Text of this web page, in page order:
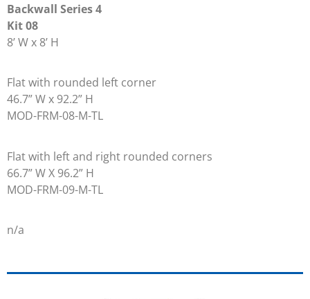
Backwall Series 4
Kit 08
8’ W x 8’ H
Flat with rounded left corner
46.7” W x 92.2” H
MOD-FRM-08-M-TL
Flat with left and right rounded corners
66.7” W X 96.2” H
MOD-FRM-09-M-TL
n/a